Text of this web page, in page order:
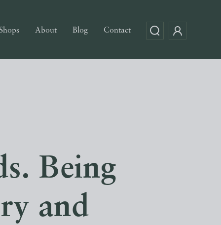
About Blog Contact
Being
and